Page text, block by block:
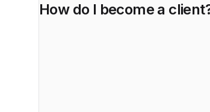
How do I become a